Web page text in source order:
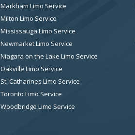
Markham Limo Service
Milton Limo Service
Mississauga Limo Service
Newmarket Limo Service
Niagara on the Lake Limo Service
Oakville Limo Service
St. Catharines Limo Service
Toronto Limo Service
Woodbridge Limo Service